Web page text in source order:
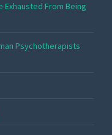
Exhausted From Being
Psychotherapists